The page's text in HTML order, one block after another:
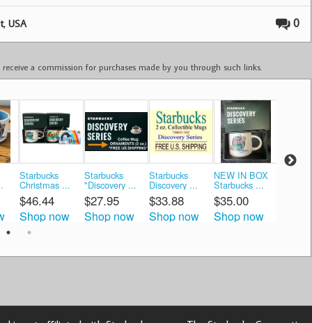
0
, USA
a commission for purchases made by you through such links.
Starbucks
Christmas ...
$46.44
Shop now
Starbucks
"Discovery ...
$27.95
Shop now
Starbucks
Discovery ...
$33.88
Shop now
NEW IN BOX
Starbucks ...
$35.00
Shop now